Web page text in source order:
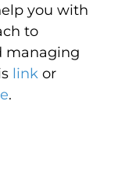
you with
to
managing
link or
.